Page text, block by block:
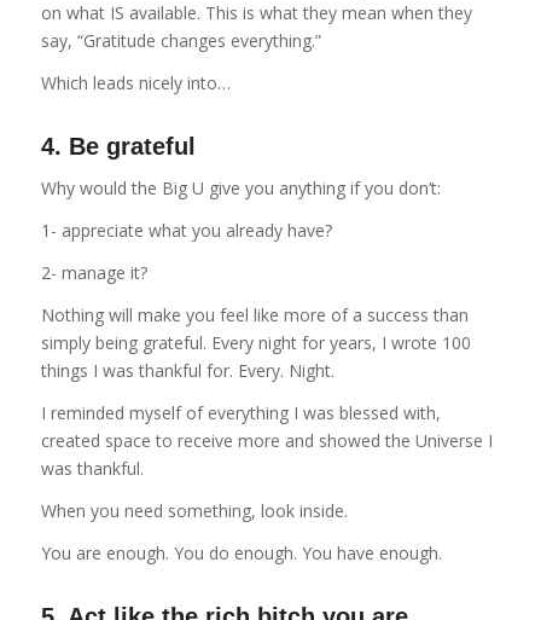
on what IS available. This is what they mean when they
say, “Gratitude changes everything.”
Which leads nicely into…
4. Be grateful
Why would the Big U give you anything if you don’t:
1- appreciate what you already have?
2- manage it?
Nothing will make you feel like more of a success than
simply being grateful. Every night for years, I wrote 100
things I was thankful for. Every. Night.
I reminded myself of everything I was blessed with,
created space to receive more and showed the Universe I
was thankful.
When you need something, look inside.
You are enough. You do enough. You have enough.